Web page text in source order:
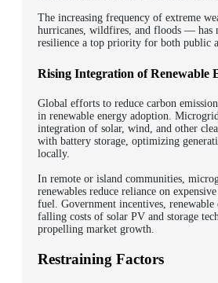
The increasing frequency of extreme
hurricanes, wildfires, and floods — has
resilience a top priority for both public
Rising Integration of Renewable
Global efforts to reduce carbon
in renewable energy adoption.
integration of solar, wind, and other
with battery storage, optimizing
locally.
In remote or island communities,
renewables reduce reliance on
fuel. Government incentives, renewable
falling costs of solar PV and storage
propelling market growth.
Restraining Factors